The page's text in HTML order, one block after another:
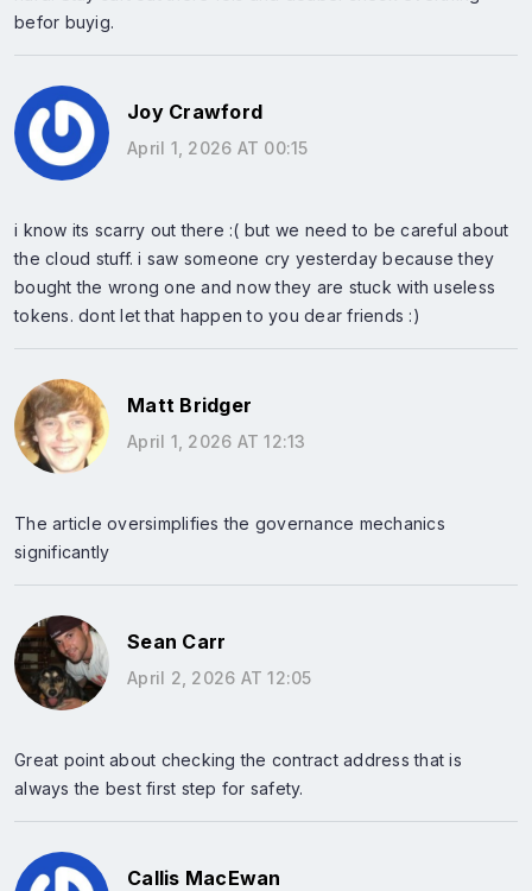
befor buyig.
Joy Crawford
April 1, 2026 AT 00:15
i know its scarry out there :( but we need to be careful about
the cloud stuff. i saw someone cry yesterday because they
bought the wrong one and now they are stuck with useless
tokens. dont let that happen to you dear friends :)
Matt Bridger
April 1, 2026 AT 12:13
The article oversimplifies the governance mechanics
significantly
Sean Carr
April 2, 2026 AT 12:05
Great point about checking the contract address that is
always the best first step for safety.
Callis MacEwan